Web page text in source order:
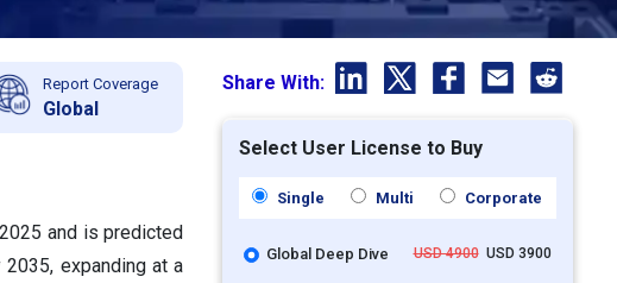
Report Coverage
Global
and is predicted
expanding at a
Share With:
Select User License to Buy
Single Multi Corporate
Global Deep Dive USD 4900USD 3900